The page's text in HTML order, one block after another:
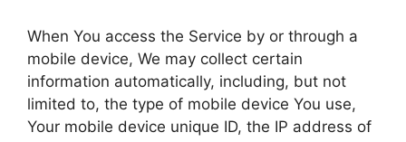
When You access the Service by or through a
mobile device, We may collect certain
information automatically, including, but not
limited to, the type of mobile device You use,
Your mobile device unique ID, the IP address of